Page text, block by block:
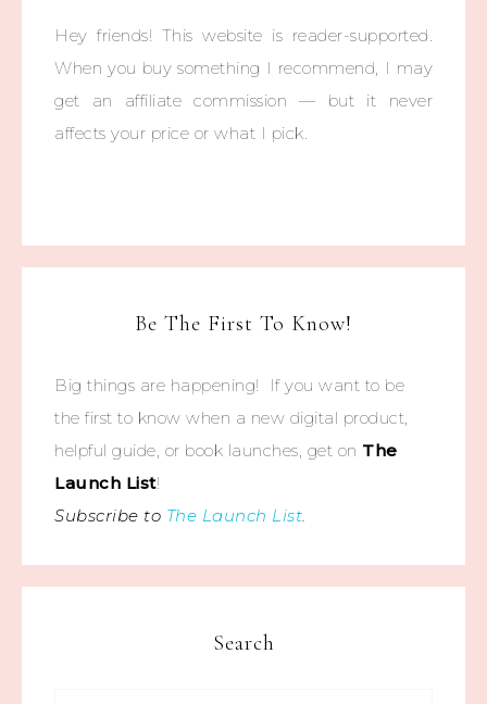
Hey friends! This website is reader-supported.
When you buy something I recommend, I may
get an affiliate commission — but it never
affects your price or what I pick.
Be The First To Know!
Big things are happening! If you want to be
the first to know when a new digital product,
helpful guide, or book launches, get on The
Launch List!
Subscribe to The Launch List.
Search